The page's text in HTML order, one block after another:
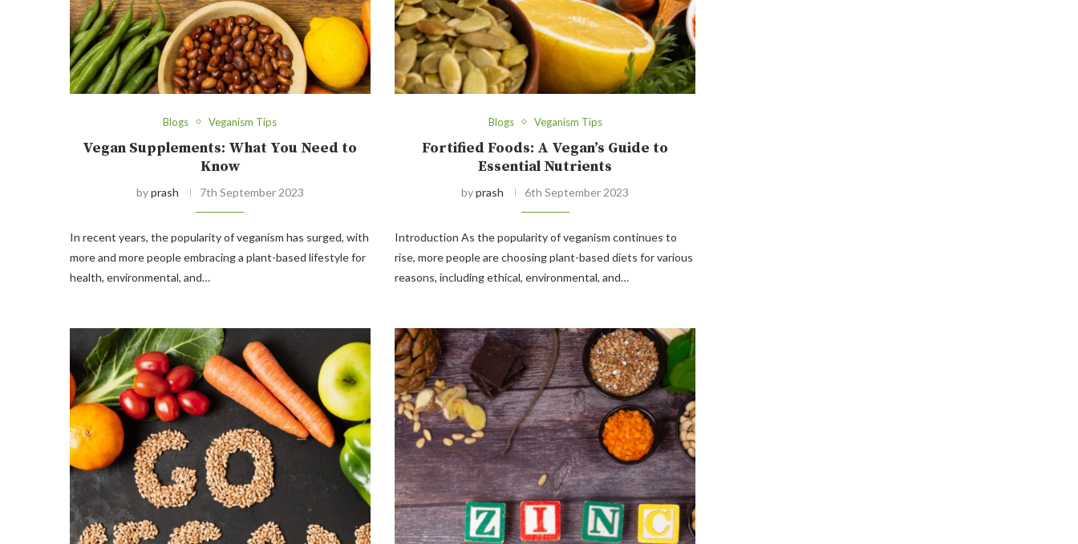
Blogs Veganism Tips
Vegan Supplements: What You Need to
Know
byprash 7th September 2023
In recent years, the popularity of veganism has surged, with
more and more people embracing a plant-based lifestyle for
health, environmental, and…
Blogs Veganism Tips
Fortified Foods: A Vegan’s Guide to
Essential Nutrients
byprash 6th September 2023
Introduction As the popularity of veganism continues to
rise, more people are choosing plant-based diets for various
reasons, including ethical, environmental, and…